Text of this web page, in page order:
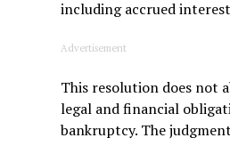
including accrued
Advertisement
This resolution does not
legal and financial
bankruptcy. The